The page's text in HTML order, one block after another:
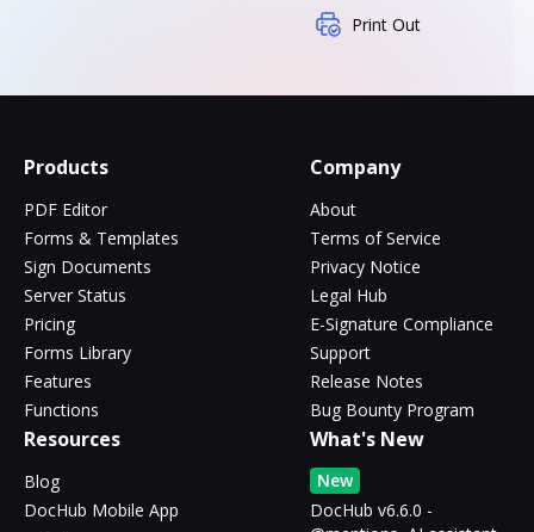
Print Out
Products
PDF Editor
Forms & Templates
Sign Documents
Server Status
Pricing
Forms Library
Features
Functions
Company
About
Terms of Service
Privacy Notice
Legal Hub
E-Signature Compliance
Support
Release Notes
Bug Bounty Program
Resources
Blog
DocHub Mobile App
What's New
New
DocHub v6.6.0 -